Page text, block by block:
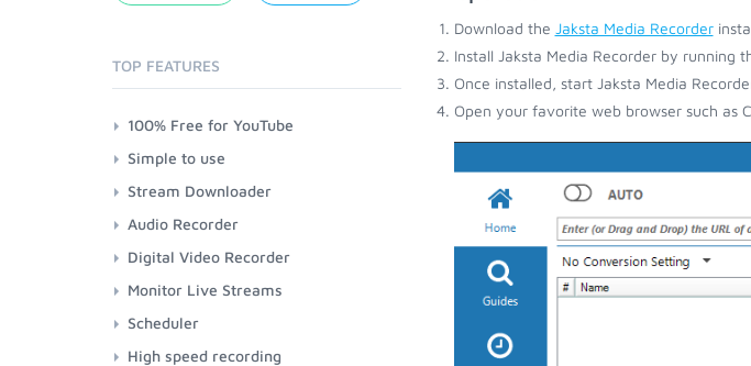
Download the Jaksta Media Recorder
Install Jaksta Media Recorder by running
Once installed, start Jaksta Media
Open your favorite web browser such as
TOP FEATURES
100% Free for YouTube
Simple to use
Stream Downloader
Audio Recorder
Digital Video Recorder
Monitor Live Streams
Scheduler
High speed recording